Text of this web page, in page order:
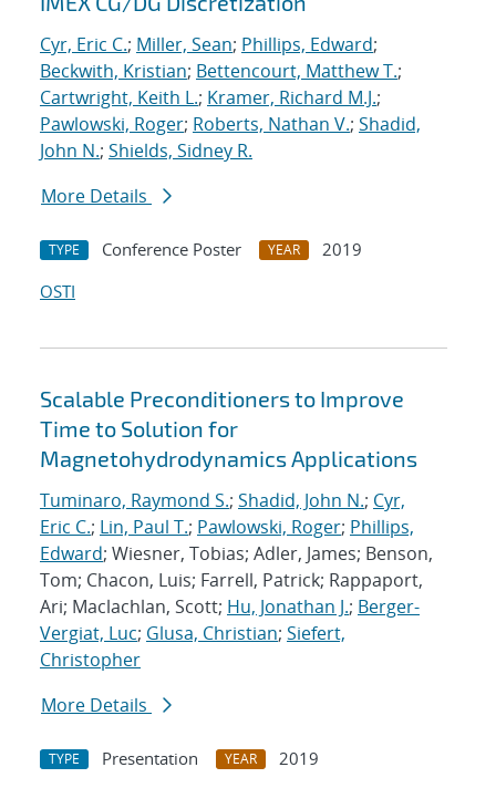
Cyr, Eric C.; Miller, Sean; Phillips, Edward;
Beckwith, Kristian; Bettencourt, Matthew T.;
Cartwright, Keith L.; Kramer, Richard M.J.;
Pawlowski, Roger; Roberts, Nathan V.; Shadid,
John N.; Shields, Sidney R.
More Details
TYPE Conference Poster YEAR
2019
OSTI
Scalable Preconditioners to Improve
Time to Solution for
Magnetohydrodynamics Applications
Tuminaro, Raymond S.; Shadid, John N.; Cyr,
Eric C.; Lin, Paul T.; Pawlowski, Roger; Phillips,
Edward; Wiesner, Tobias; Adler, James; Benson,
Tom; Chacon, Luis; Farrell, Patrick; Rappaport,
Ari; Maclachlan, Scott; Hu, Jonathan J.; Berger-
Vergiat, Luc; Glusa, Christian; Siefert,
Christopher
More Details
TYPE Presentation YEAR
2019